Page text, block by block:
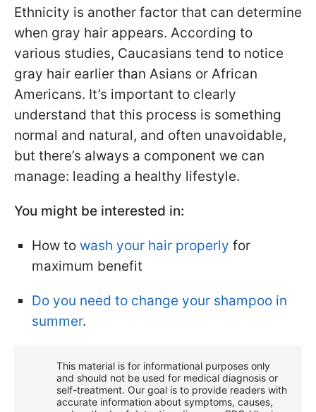
Ethnicity is another factor that can determine
when gray hair appears. According to
various studies, Caucasians tend to notice
gray hair earlier than Asians or African
Americans. It’s important to clearly
understand that this process is something
normal and natural, and often unavoidable,
but there’s always a component we can
manage: leading a healthy lifestyle.
You might be interested in:
How to wash your hair properly for
maximum benefit
Do you need to change your shampoo in
summer.
This material is for informational purposes only
and should not be used for medical diagnosis or
self-treatment. Our goal is to provide readers with
accurate information about symptoms, causes,